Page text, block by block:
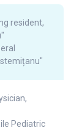
resident,
Pediatric